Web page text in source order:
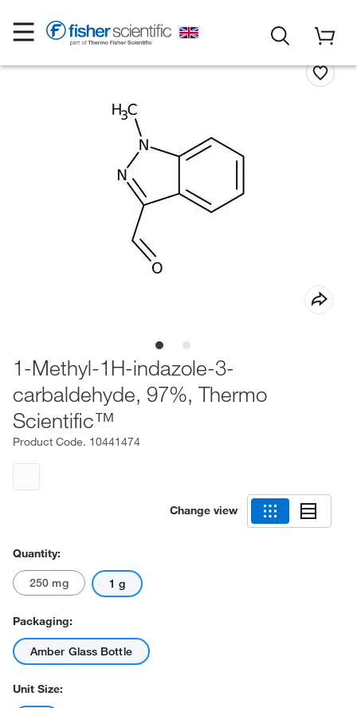
1-Methyl-1H-indazole-3-
carbaldehyde, 97%, Thermo
Scientific™
Product Code. 10441474
Change view
Quantity:
250 mg 1 g
Packaging:
Amber Glass Bottle
Unit Size: